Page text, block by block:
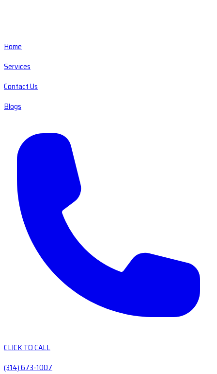
Home
Services
Contact Us
Blogs
CLICK TO CALL
(314) 673-1007